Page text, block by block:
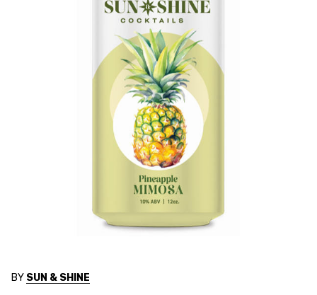
BY SUN & SHINE